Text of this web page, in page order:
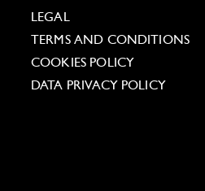
LEGAL
TERMS AND CONDITIONS
COOKIES POLICY
DATA PRIVACY POLICY